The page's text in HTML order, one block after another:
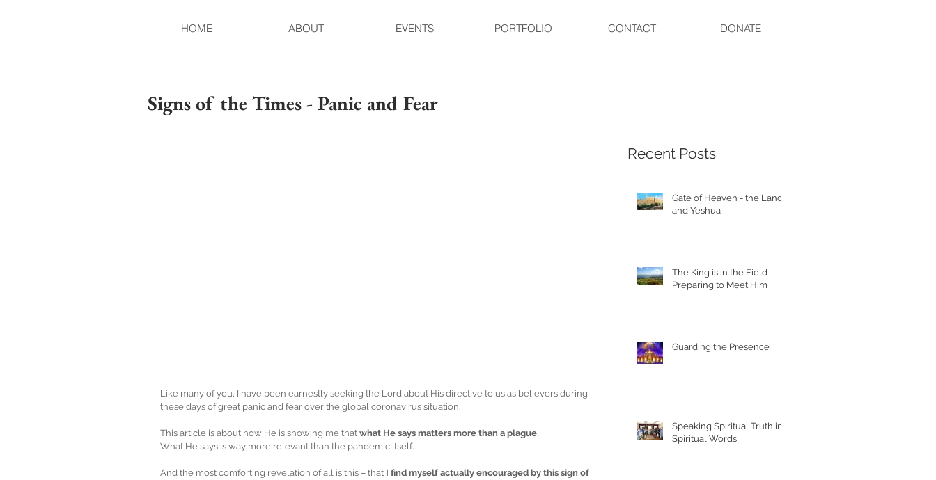
HOME ABOUT EVENTS PORTFOLIO CONTACT DONATE
Signs of the Times - Panic and Fear
Like many of you, I have been earnestly seeking the Lord about His directive to us as believers during
these days of great panic and fear over the global coronavirus situation.
This article is about how He is showing me that what He says matters more than a plague.
What He says is way more relevant than the pandemic itself.
And the most comforting revelation of all is this – that I find myself actually encouraged by this sign of
Recent Posts
Gate of Heaven - the Land
and Yeshua
The King is in the Field -
Preparing to Meet Him
Guarding the Presence
Speaking Spiritual Truth in
Spiritual Words